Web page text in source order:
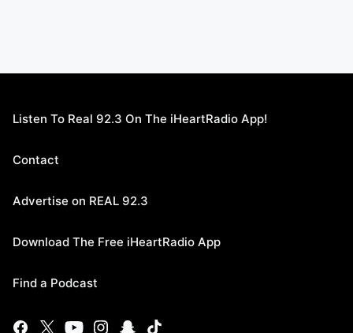
Listen To Real 92.3 On The iHeartRadio App!
Contact
Advertise on REAL 92.3
Download The Free iHeartRadio App
Find a Podcast